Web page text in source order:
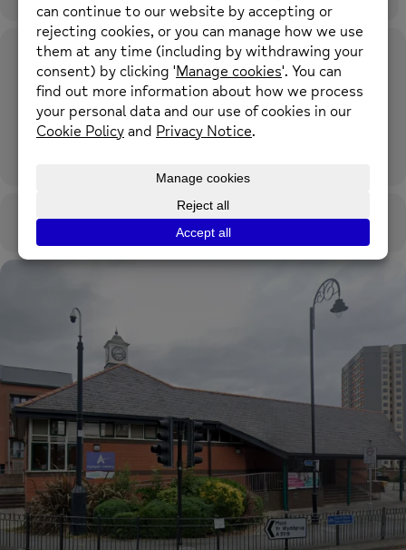
Location
Flint Library
Flint Library, Church Street, Flint, CH6 5AP what3words:
chatted.hormones.dried
CALENDAR GOOGLECAL